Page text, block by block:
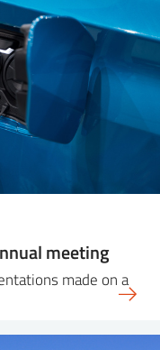
meeting
made on a